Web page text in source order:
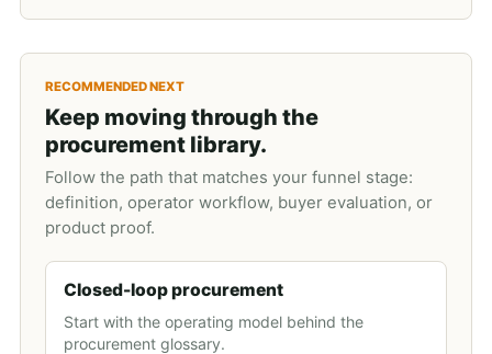
RECOMMENDED NEXT
Keep moving through the
procurement library.
Follow the path that matches your funnel stage:
definition, operator workflow, buyer evaluation, or
product proof.
Closed-loop procurement
Start with the operating model behind the
procurement glossary.